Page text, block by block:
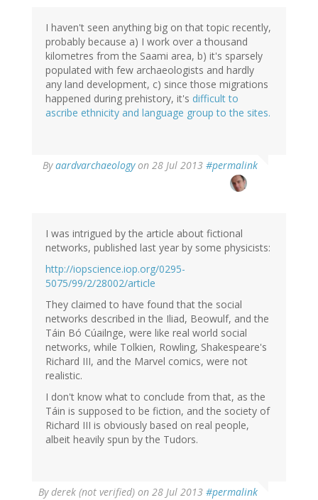
I haven't seen anything big on that topic recently,
probably because a) I work over a thousand
kilometres from the Saami area, b) it's sparsely
populated with few archaeologists and hardly
any land development, c) since those migrations
happened during prehistory, it's difficult to
ascribe ethnicity and language group to the sites.
Byaardvarchaeologyon 28 Jul 2013 #permalink
reply
Billgren
(not
I was intrigued by the article about fictional
networks, published last year by some physicists:
http://iopscience.iop.org/0295-
5075/99/2/28002/article
They claimed to have found that the social
networks described in the Iliad, Beowulf, and the
Táin Bó Cúailnge, were like real world social
networks, while Tolkien, Rowling, Shakespeare's
Richard III, and the Marvel comics, were not
realistic.
I don't know what to conclude from that, as the
Táin is supposed to be fiction, and the society of
Richard III is obviously based on real people,
albeit heavily spun by the Tudors.
Byderek (not verified) on 28 Jul 2013 #permalink